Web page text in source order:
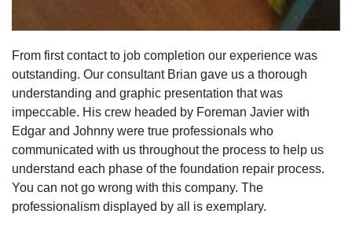
From first contact to job completion our experience was
outstanding. Our consultant Brian gave us a thorough
understanding and graphic presentation that was
impeccable. His crew headed by Foreman Javier with
Edgar and Johnny were true professionals who
communicated with us throughout the process to help us
understand each phase of the foundation repair process.
You can not go wrong with this company. The
professionalism displayed by all is exemplary.